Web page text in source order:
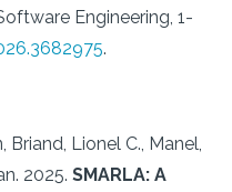
Engineering, 1-
.
Lionel C., Manel,
2025. SMARLA: A